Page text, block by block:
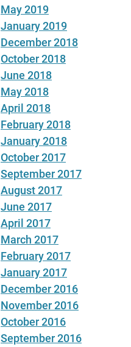
May 2019
January 2019
December 2018
October 2018
June 2018
May 2018
April 2018
February 2018
January 2018
October 2017
September 2017
August 2017
June 2017
April 2017
March 2017
February 2017
January 2017
December 2016
November 2016
October 2016
September 2016